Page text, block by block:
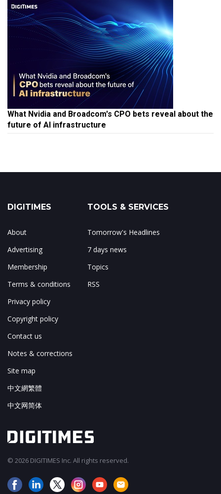
What Nvidia and Broadcom's CPO bets reveal about the
future of AI infrastructure
DIGITIMES
About
Advertising
Membership
Terms & conditions
Privacy policy
Copyright policy
Contact us
Notes & corrections
Site map
中文網繁體
中文网简体
TOOLS & SERVICES
Tomorrow's Headlines
7 days news
Topics
RSS
© 2026 DIGITIMES Inc. All rights reserved.